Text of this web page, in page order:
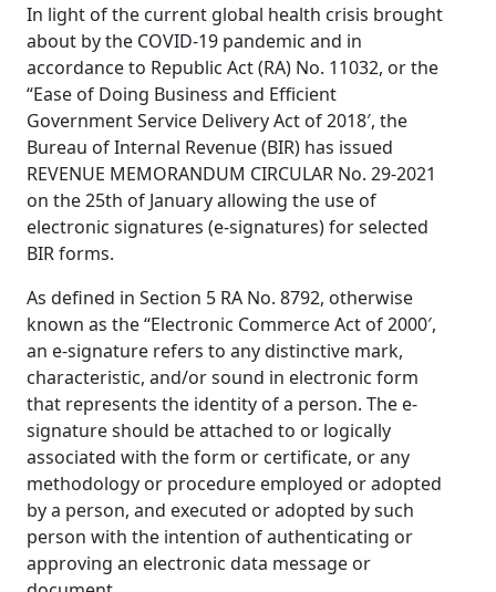
In light of the current global health crisis brought
about by the COVID-19 pandemic and in
accordance to Republic Act (RA) No. 11032, or the
“Ease of Doing Business and Efficient
Government Service Delivery Act of 2018′, the
Bureau of Internal Revenue (BIR) has issued
REVENUE MEMORANDUM CIRCULAR No. 29-2021
on the 25th of January allowing the use of
electronic signatures (e-signatures) for selected
BIR forms.
As defined in Section 5 RA No. 8792, otherwise
known as the “Electronic Commerce Act of 2000′,
an e-signature refers to any distinctive mark,
characteristic, and/or sound in electronic form
that represents the identity of a person. The e-
signature should be attached to or logically
associated with the form or certificate, or any
methodology or procedure employed or adopted
by a person, and executed or adopted by such
person with the intention of authenticating or
approving an electronic data message or